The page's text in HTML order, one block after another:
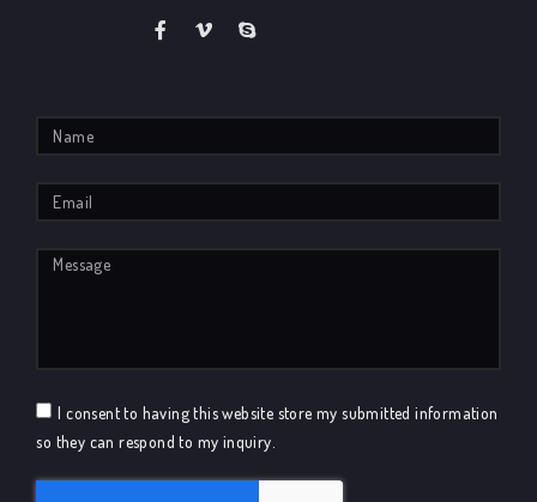
I consent to having this website store my submitted information
so they can respond to my inquiry.